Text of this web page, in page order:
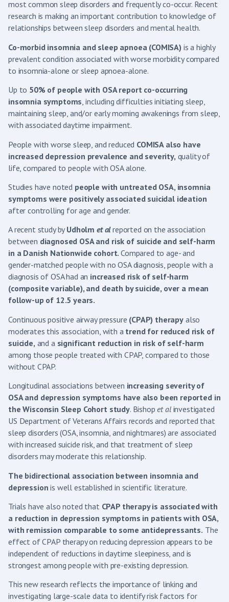
most common sleep disorders and frequently co-occur. Recent
research is making an important contribution to knowledge of
relationships between sleep disorders and mental health.
Co-morbidinsomnia and sleep apnoea (COMISA) is a highly
prevalent condition associated with worse morbidity compared
to insomnia-alone or sleep apnoea-alone.
Up to 50% of people with OSA report co-occurring
insomnia symptoms, including difficulties initiating sleep,
maintaining sleep, and/or early morning awakenings from sleep,
with associated daytime impairment.
People with worse sleep, and reduced COMISA also have
increased depression prevalence and severity, quality of
life, compared to people with OSA alone.
Studies have noted people with untreated OSA, insomnia
symptoms were positively associated suicidal ideation
after controlling for age and gender.
A recent study byUdholmet alreported on the association
between diagnosed OSA and risk of suicide and self-harm
in a Danish Nationwide cohort.Compared to age- and
gender-matched people with no OSA diagnosis, people with a
diagnosis of OSA had an increased risk of self-harm
(composite variable), and death by suicide, over a mean
follow-up of 12.5 years.
Continuous positive airway pressure (CPAP) therapy also
moderates this association, with a trend for reduced risk of
suicide, and a significant reduction in risk of self-harm
among those people treated with CPAP, compared to those
without CPAP.
Longitudinal associations between increasing severity of
OSA and depression symptoms have also been reported in
the Wisconsin Sleep Cohort study. Bishopet al investigated
US Department of Veterans Affairs records and reported that
sleep disorders (OSA, insomnia, and nightmares) are associated
with increased suicide risk, and that treatment of sleep
disorders may moderate this relationship.
The bidirectional association between insomnia and
depression is well established in scientific literature.
Trials have also noted that CPAP therapy is associated with
a reduction in depression symptoms in patients with OSA,
with remission comparable to some antidepressants. The
effect of CPAP therapy on reducing depression appears to be
independent of reductions in daytime sleepiness, and is
strongest among people with pre-existing depression.
This new research reflects the importance of linking and
investigating large-scale data to identify risk factors for